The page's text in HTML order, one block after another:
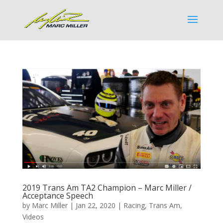
2019 Trans Am TA2 Champion – Marc Miller /
Acceptance Speech
by Marc Miller| Jan 22, 2020 | Racing, Trans Am,
Videos